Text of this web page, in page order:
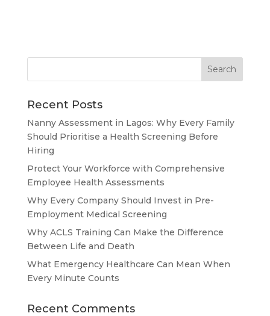
Recent Posts
Nanny Assessment in Lagos: Why Every Family
Should Prioritise a Health Screening Before
Hiring
Protect Your Workforce with Comprehensive
Employee Health Assessments
Why Every Company Should Invest in Pre-
Employment Medical Screening
Why ACLS Training Can Make the Difference
Between Life and Death
What Emergency Healthcare Can Mean When
Every Minute Counts
Recent Comments